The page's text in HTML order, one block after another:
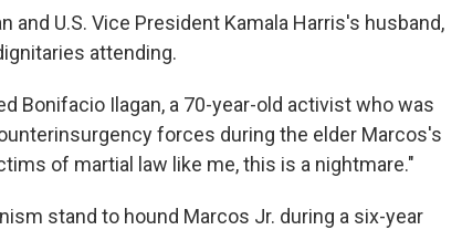
and U.S. Vice President Kamala Harris's husband,
attending.
Bonifacio Ilagan, a 70-year-old activist who was
forces during the elder Marcos's
of martial law like me, this is a nightmare."
stand to hound Marcos Jr. during a six-year